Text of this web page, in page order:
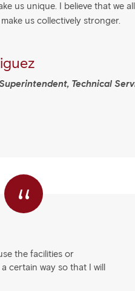
us unique. I believe that we
us collectively stronger.
Technical
“
the facilities or
certain way so that I will